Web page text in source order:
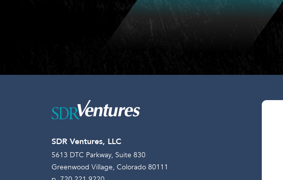
SDR Ventures, LLC
5613 DTC Parkway, Suite 830
Greenwood Village, Colorado 80111